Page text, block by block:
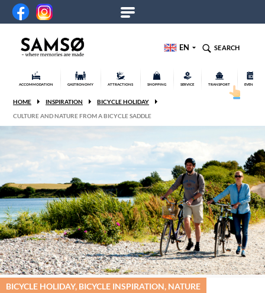
EN SEARCH
ACCOMMODATION GASTRONOMY ATTRACTIONS SHOPPING SERVICE TRANSPORT EVENTS
HOME INSPIRATION
BICYCLE HOLIDAY
CULTURE AND NATURE FROM A BICYCLE SADDLE
BICYCLE HOLIDAY, BICYCLE INSPIRATION, NATURE